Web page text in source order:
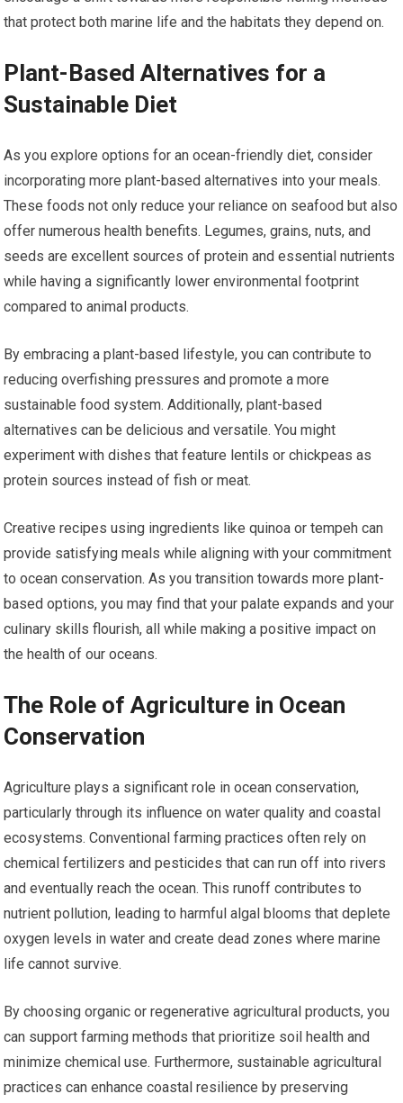
that protect both marine life and the habitats they depend on.
Plant-Based Alternatives for a
Sustainable Diet
As you explore options for an ocean-friendly diet, consider
incorporating more plant-based alternatives into your meals.
These foods not only reduce your reliance on seafood but also
offer numerous health benefits. Legumes, grains, nuts, and
seeds are excellent sources of protein and essential nutrients
while having a significantly lower environmental footprint
compared to animal products.
By embracing a plant-based lifestyle, you can contribute to
reducing overfishing pressures and promote a more
sustainable food system. Additionally, plant-based
alternatives can be delicious and versatile. You might
experiment with dishes that feature lentils or chickpeas as
protein sources instead of fish or meat.
Creative recipes using ingredients like quinoa or tempeh can
provide satisfying meals while aligning with your commitment
to ocean conservation. As you transition towards more plant-
based options, you may find that your palate expands and your
culinary skills flourish, all while making a positive impact on
the health of our oceans.
The Role of Agriculture in Ocean
Conservation
Agriculture plays a significant role in ocean conservation,
particularly through its influence on water quality and coastal
ecosystems. Conventional farming practices often rely on
chemical fertilizers and pesticides that can run off into rivers
and eventually reach the ocean. This runoff contributes to
nutrient pollution, leading to harmful algal blooms that deplete
oxygen levels in water and create dead zones where marine
life cannot survive.
By choosing organic or regenerative agricultural products, you
can support farming methods that prioritize soil health and
minimize chemical use. Furthermore, sustainable agricultural
practices can enhance coastal resilience by preserving